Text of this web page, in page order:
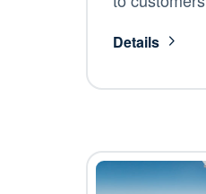
Details